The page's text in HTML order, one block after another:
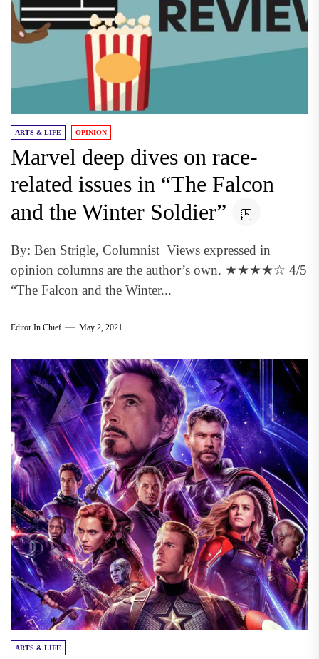
ARTS & LIFE OPINION
Marvel deep dives on race-
related issues in “The Falcon
and the Winter Soldier”
By: Ben Strigle, Columnist Views expressed in
opinion columns are the author’s own. ★★★★☆ 4/5
“The Falcon and the Winter...
Editor In Chief May 2, 2021
ARTS & LIFE